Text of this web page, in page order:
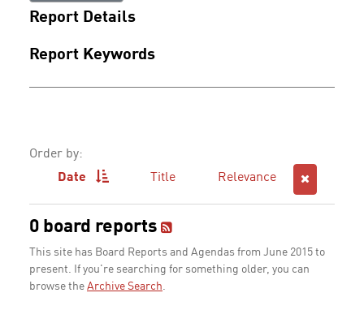
Report Details
Report Keywords
Order by:
Date
Title Relevance
0 board reports
This site has Board Reports and Agendas from June 2015 to
present. If you're searching for something older, you can
browse the Archive Search.